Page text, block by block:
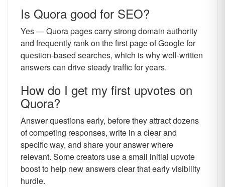
Is Quora good for SEO?
Yes — Quora pages carry strong domain authority
and frequently rank on the first page of Google for
question-based searches, which is why well-written
answers can drive steady traffic for years.
How do I get my first upvotes on
Quora?
Answer questions early, before they attract dozens
of competing responses, write in a clear and
specific way, and share your answer where
relevant. Some creators use a small initial upvote
boost to help new answers clear that early visibility
hurdle.